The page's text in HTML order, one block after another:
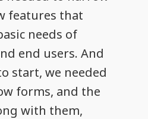
features that
needs of
end users. And
start, we needed
forms, and the
with them,